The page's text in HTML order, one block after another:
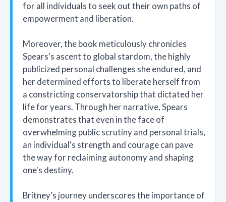
for all individuals to seek out their own paths of
empowerment and liberation.
Moreover, the book meticulously chronicles
Spears's ascent to global stardom, the highly
publicized personal challenges she endured, and
her determined efforts to liberate herself from
a constricting conservatorship that dictated her
life for years. Through her narrative, Spears
demonstrates that even in the face of
overwhelming public scrutiny and personal trials,
an individual's strength and courage can pave
the way for reclaiming autonomy and shaping
one's destiny.
Britney’s journey underscores the importance of